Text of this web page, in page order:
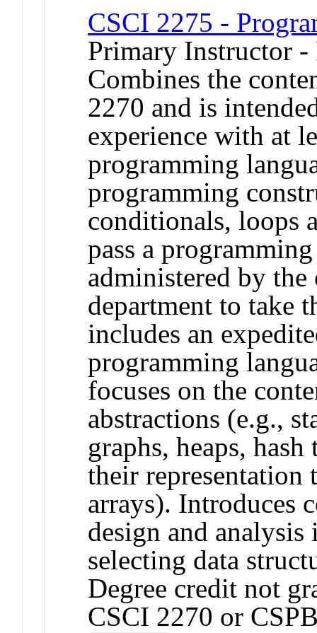
CSCI 2275 -
Primary Instructor
Combines the
2270 and is
experience with at
programming
programming
conditionals, loops
pass a
administered by the
department to take
includes an
programming
focuses on the
abstractions (e.g.,
graphs, heaps,
their
arrays). Introduces
design and
selecting data
Degree credit not
CSCI 2270 or